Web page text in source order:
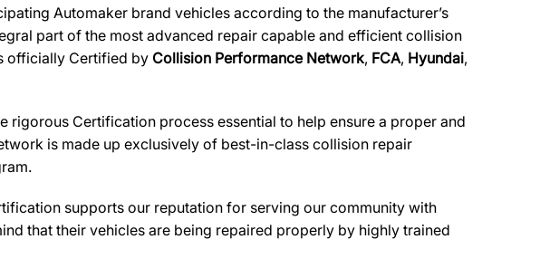
Automaker brand vehicles according to the manufacturer’s
part of the most advanced repair capable and efficient collision
officially Certified by Collision Performance Network, FCA, Hyundai,
rigorous Certification process essential to help ensure a proper and
is made up exclusively of best-in-class collision repair
supports our reputation for serving our community with
that their vehicles are being repaired properly by highly trained